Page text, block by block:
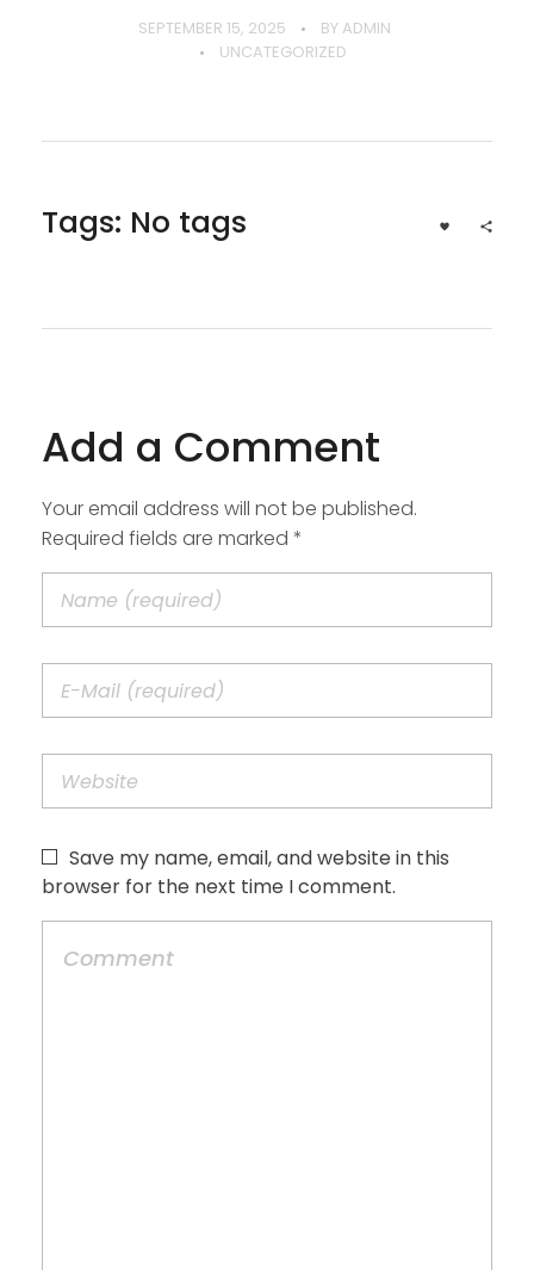
SEPTEMBER 15, 2025 BY ADMIN
UNCATEGORIZED
Tags: No tags
Add a Comment
Your email address will not be published.
Required fields are marked *
Save my name, email, and website in this
browser for the next time I comment.